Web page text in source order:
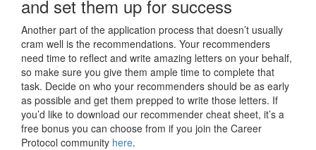
and set them up for success
Another part of the application process that doesn’t usually
cram well is the recommendations. Your recommenders
need time to reflect and write amazing letters on your behalf,
so make sure you give them ample time to complete that
task. Decide on who your recommenders should be as early
as possible and get them prepped to write those letters. If
you’d like to download our recommender cheat sheet, it’s a
free bonus you can choose from if you join the Career
Protocol community here.